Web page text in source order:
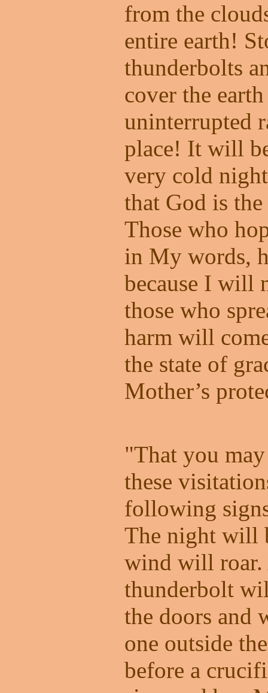
from the
entire earth!
thunderbolts
cover the
uninterrupted
place! It will
very cold
that God is
Those who
in My words,
because I will
those who
harm will
the state of
Mother’s
"That you
these
following
The night will
wind will roar.
thunderbolt
the doors and
one outside
before a